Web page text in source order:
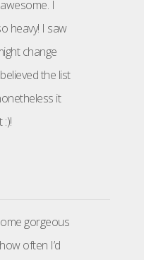
I
heavy! I saw
change
the list
it
gorgeous
often I’d